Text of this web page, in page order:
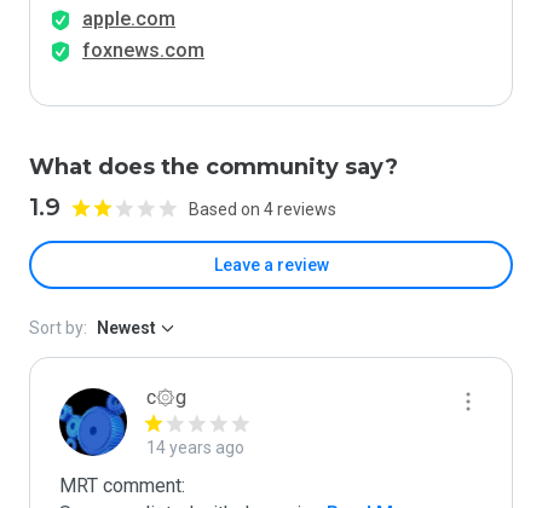
apple.com
foxnews.com
What does the community say?
1.9 Based on 4 reviews
Leave a review
Sort by: Newest
c۞g
14 years ago
MRT comment: